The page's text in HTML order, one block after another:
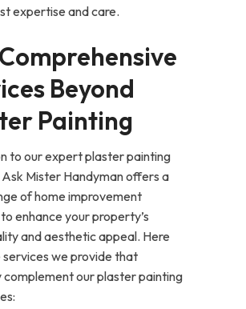
expertise and care.
Beyond
Painting
to our expert plaster painting
Mister Handyman offers a
of home improvement
enhance your property’s
and aesthetic appeal. Here
services we provide that
our plaster painting